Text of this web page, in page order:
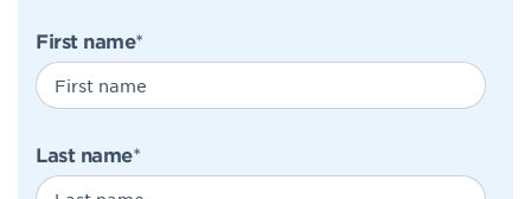
First name*
Last name*